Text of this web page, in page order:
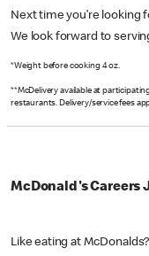
Next time you’re looking
We look forward to
*Weight before cooking 4 oz.
**McDelivery available at
restaurants. Delivery/service fees
McDonald's Careers
Like eating at